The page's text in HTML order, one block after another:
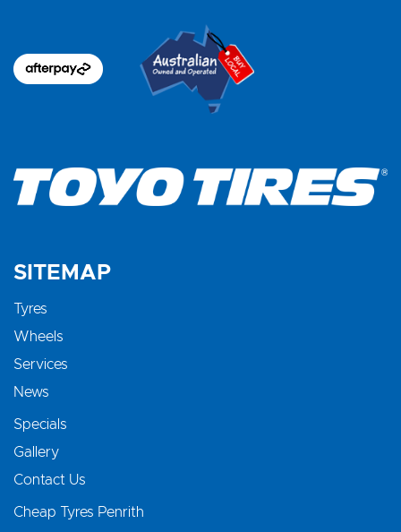
SITEMAP
Tyres
Wheels
Services
News
Specials
Gallery
Contact Us
Cheap Tyres Penrith